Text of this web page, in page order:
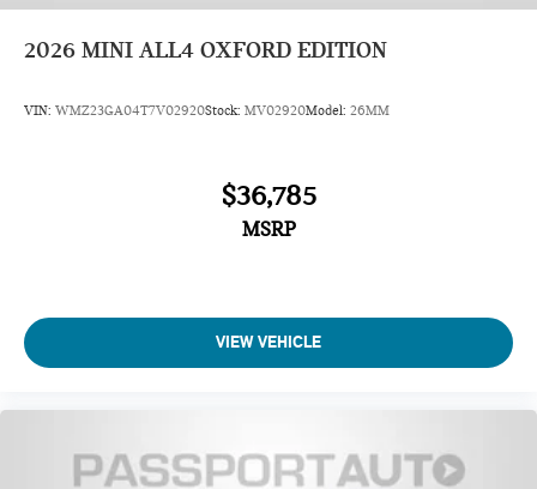
2026 MINI ALL4 OXFORD EDITION
VIN: WMZ23GA04T7V02920Stock: MV02920Model: 26MM
$36,785
MSRP
VIEW VEHICLE